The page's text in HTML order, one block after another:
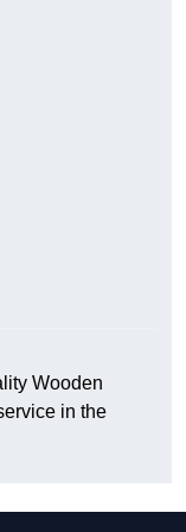
Wooden
in the